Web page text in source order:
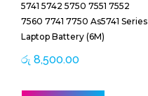
5741 5742 5750 7551 7552
7560 7741 7750 As5741 Series
Laptop Battery (6M)
රු 8,500.00